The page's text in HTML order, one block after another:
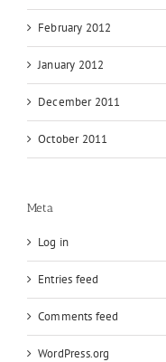
February 2012
January 2012
December 2011
October 2011
Meta
Log in
Entries feed
Comments feed
WordPress.org